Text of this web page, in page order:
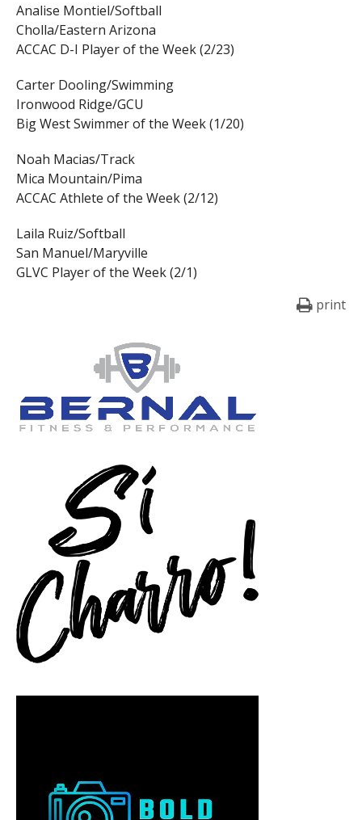
Analise Montiel/Softball
Cholla/Eastern Arizona
ACCAC D-I Player of the Week (2/23)
Carter Dooling/Swimming
Ironwood Ridge/GCU
Big West Swimmer of the Week (1/20)
Noah Macias/Track
Mica Mountain/Pima
ACCAC Athlete of the Week (2/12)
Laila Ruiz/Softball
San Manuel/Maryville
GLVC Player of the Week (2/1)
print